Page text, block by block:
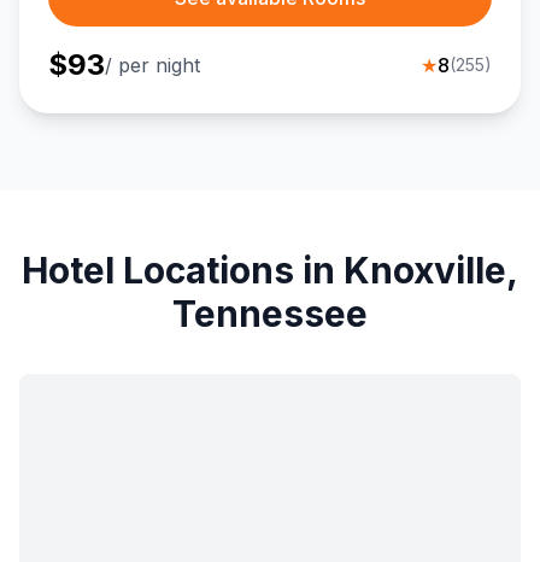
$93/ per night ★8(255)
Hotel Locations in Knoxville,
Tennessee